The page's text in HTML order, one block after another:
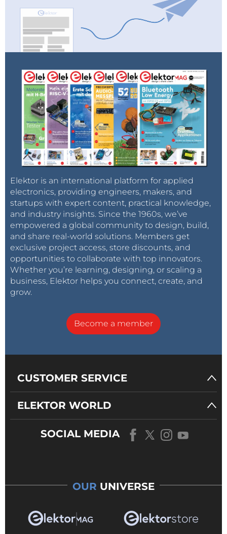
Elektor is an international platform for applied
electronics, providing engineers, makers, and
startups with expert content, practical knowledge,
and industry insights. Since the 1960s, we’ve
empowered a global community to design, build,
and share real-world solutions. Members get
exclusive project access, store discounts, and
opportunities to collaborate with top innovators.
Whether you’re learning, designing, or scaling a
business, Elektor helps you connect, create, and
grow.
Become a member
CUSTOMER SERVICE
ELEKTOR WORLD
SOCIAL MEDIA
OUR UNIVERSE